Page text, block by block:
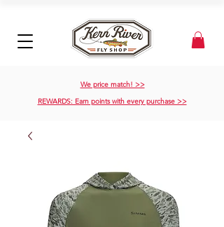
We price match! >>
REWARDS: Earn points with every purchase >>